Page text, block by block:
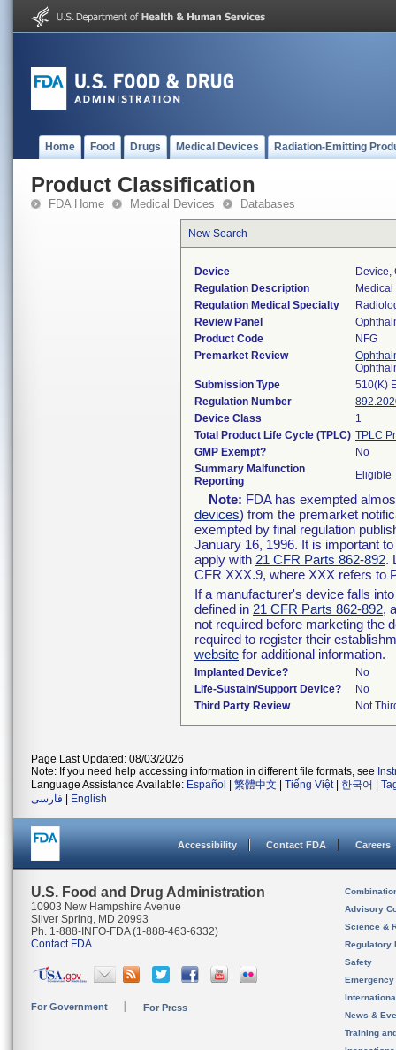
Home Food Drugs Medical Devices Radiation-Emitting
Product Classification
FDA Home Medical Devices Databases
New Search
Device
Device,
Regulation Description
Regulation Medical Specialty
Review Panel
Product Code
NFG
Premarket Review
Submission Type
510(K)
Regulation Number
Device Class
1
Total Product Life Cycle (TPLC) TPLC
GMP Exempt?
No
Summary Malfunction
Reporting
Eligible
Note: FDA has exempted
devices) from the premarket
exempted by final regulation
January 16, 1996. It is important
apply with 21 CFR Parts 862-892.
CFR XXX.9, where XXX refers to
If a manufacturer's device falls
defined in 21 CFR Parts 862-892,
not required before marketing the
required to register their
website for additional information.
Implanted Device?
No
Life-Sustain/Support Device?
No
Third Party Review
Not
Page Last Updated: 08/03/2026
Note: If you need help accessing information in different file formats, see
Language Assistance Available: Español 繁體中文 Tiếng Việt| 한국어
فارسی
English
Accessibility Contact FDA Careers
U.S. Food and Drug Administration
10903 New Hampshire Avenue
Silver Spring, MD 20993
Ph. 1-888-INFO-FDA (1-888-463-6332)
Contact FDA
For Government For Press
Advisory
Science &
Regulatory
Safety
News &
Training